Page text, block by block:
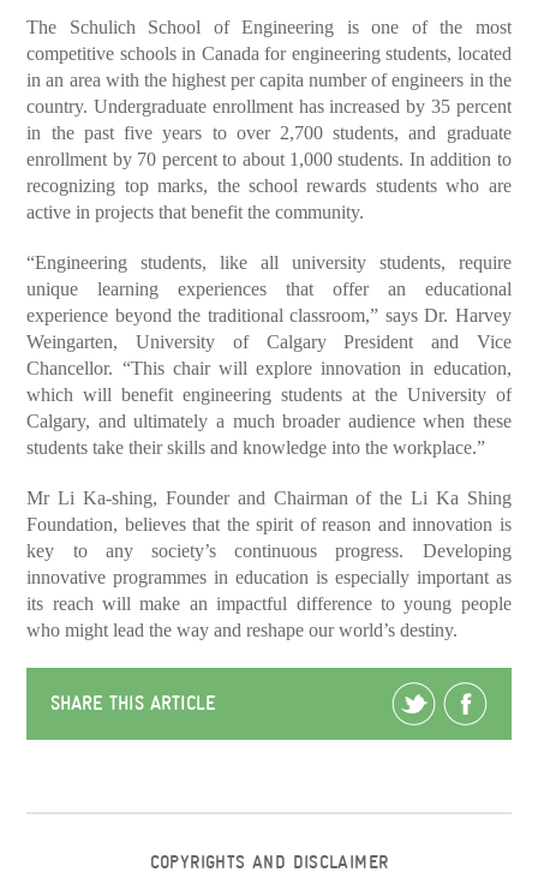
The Schulich School of Engineering is one of the most
competitive schools in Canada for engineering students, located
in an area with the highest per capita number of engineers in the
country. Undergraduate enrollment has increased by 35 percent
in the past five years to over 2,700 students, and graduate
enrollment by 70 percent to about 1,000 students. In addition to
recognizing top marks, the school rewards students who are
active in projects that benefit the community.
“Engineering students, like all university students, require
unique learning experiences that offer an educational
experience beyond the traditional classroom,” says Dr. Harvey
Weingarten, University of Calgary President and Vice
Chancellor. “This chair will explore innovation in education,
which will benefit engineering students at the University of
Calgary, and ultimately a much broader audience when these
students take their skills and knowledge into the workplace.”
Mr Li Ka-shing, Founder and Chairman of the Li Ka Shing
Foundation, believes that the spirit of reason and innovation is
key to any society’s continuous progress. Developing
innovative programmes in education is especially important as
its reach will make an impactful difference to young people
who might lead the way and reshape our world’s destiny.
SHARE THIS ARTICLE
COPYRIGHTS AND DISCLAIMER